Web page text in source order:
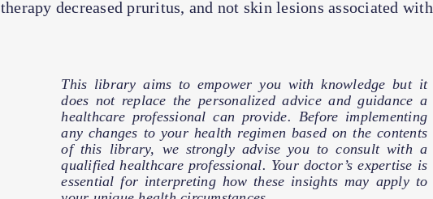
decreased pruritus, and not skin lesions associated with
This library aims to empower you with knowledge but it
does not replace the personalized advice and guidance a
healthcare professional can provide. Before implementing
any changes to your health regimen based on the contents
of this library, we strongly advise you to consult with a
qualified healthcare professional. Your doctor’s expertise is
essential for interpreting how these insights may apply to